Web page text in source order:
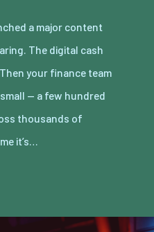
a major content
The digital cash
your finance team
— a few hundred
thousands of
it’s…